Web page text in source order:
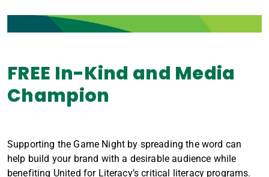
FREE In-Kind and Media
Champion
Supporting the Game Night by spreading the word can
help build your brand with a desirable audience while
benefiting United for Literacy’s critical literacy programs.